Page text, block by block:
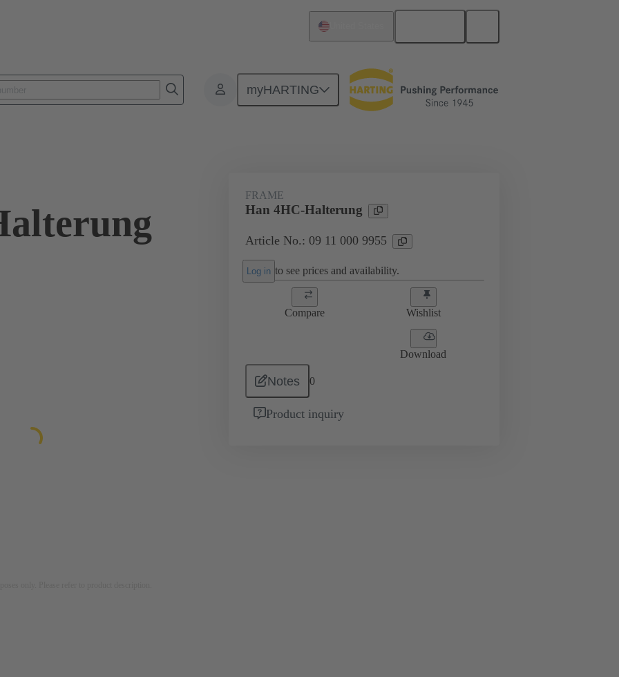
myHARTING
& cable assemblies for specific applications Battery connectors Products Han® HPR Single Pole
FRAME
Han 4HC-Halterung
Article No.: 09 11 000 9955
Log in to see prices and availability.
Compare Wishlist
Download
Notes 0
Product inquiry